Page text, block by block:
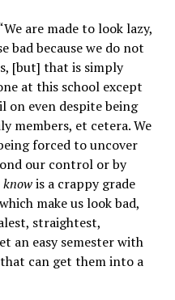
are made to look lazy,
bad because we do not
[but] that is simply
at this school except
on even despite being
members, et cetera. We
forced to uncover
our control or by
knowis a crappy grade
make us look bad,
straightest,
an easy semester with
can get them into a